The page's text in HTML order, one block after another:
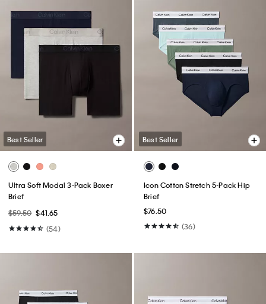
Best Seller
Ultra Soft Modal 3-Pack Boxer
Brief
$59.50 $41.65
(54)
Best Seller
Icon Cotton Stretch 5-Pack Hip
Brief
$76.50
(36)